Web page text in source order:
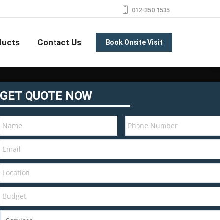
012-350 1535
Contact Us Book Onsite Visit
GET QUOTE NOW